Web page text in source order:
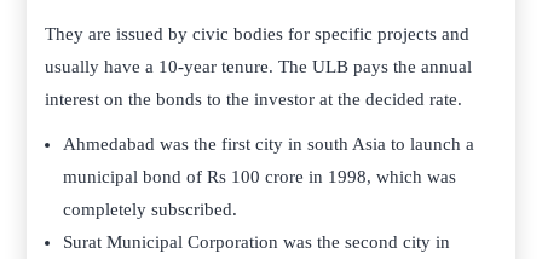
They are issued by civic bodies for specific projects and
usually have a 10-year tenure. The ULB pays the annual
interest on the bonds to the investor at the decided rate.
Ahmedabad was the first city in south Asia to launch a
municipal bond of Rs 100 crore in 1998, which was
completely subscribed.
Surat Municipal Corporation was the second city in